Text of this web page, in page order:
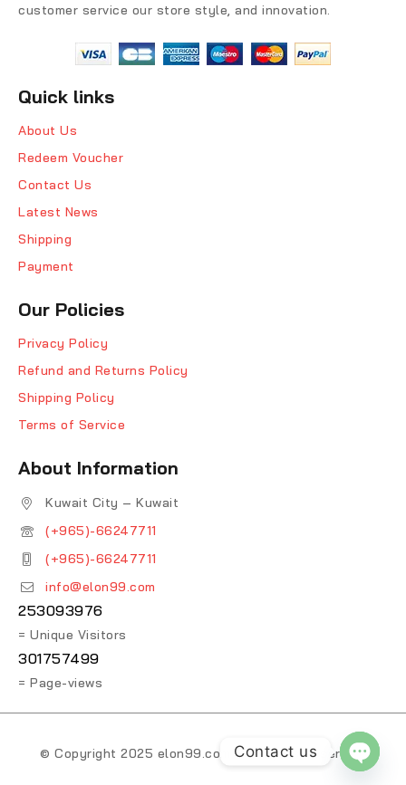
customer service our store style, and innovation.
Quick links
About Us
Redeem Voucher
Contact Us
Latest News
Shipping
Payment
Our Policies
Privacy Policy
Refund and Returns Policy
Shipping Policy
Terms of Service
About Information
Kuwait City – Kuwait
(+965)-66247711
(+965)-66247711
info@elon99.com
253093976
= Unique Visitors
301757499
= Page-views
© Copyright 2025 elon99.com. All Rights Reserved.
Contact us